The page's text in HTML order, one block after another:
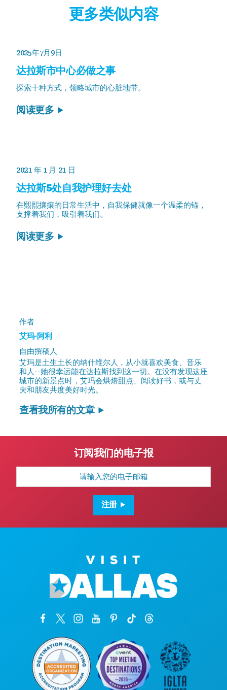
更多类似内容
2025年7月9日
达拉斯市中心必做之事
探索十种方式，领略城市的心脏地带。
阅读更多
2021 年 1 月 21 日
达拉斯5处自我护理好去处
在熙熙攘攘的日常生活中，自我保健就像一个温柔的锚，
支撑着我们，吸引着我们。
阅读更多
作者
艾玛-阿利
自由撰稿人
艾玛是土生土长的纳什维尔人，从小就喜欢美食、音乐
和人--她很幸运能在达拉斯找到这一切。在没有发现这座
城市的新景点时，艾玛会烘焙甜点、阅读好书，或与丈
夫和朋友共度美好时光。
查看我所有的文章
订阅我们的电子报
电
邮
注册